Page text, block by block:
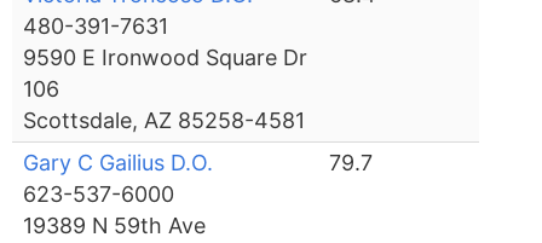
480-391-7631
9590 E Ironwood Square Dr
106
Scottsdale, AZ 85258-4581
Gary C Gailius D.O.
623-537-6000
19389 N 59th Ave
79.7